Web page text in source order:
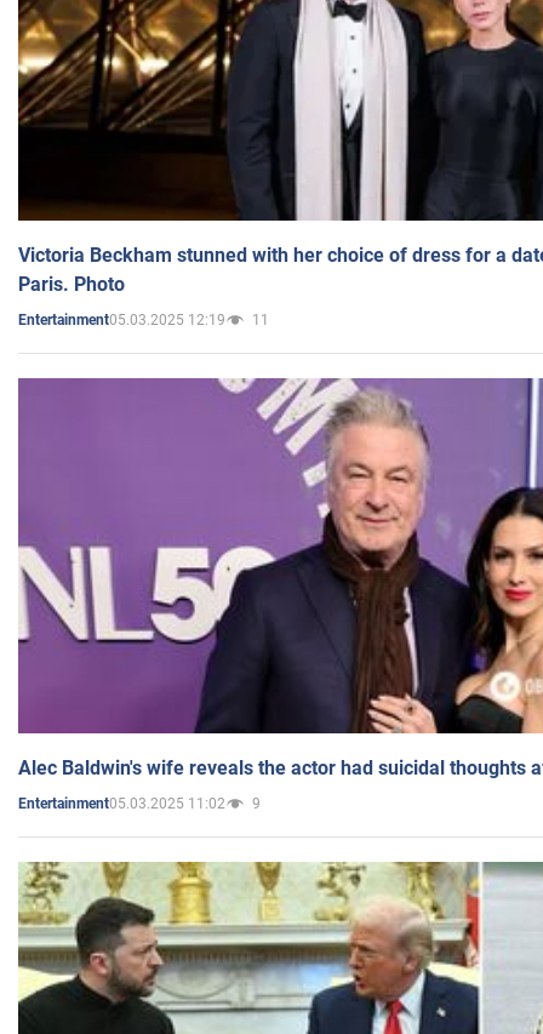
Victoria Beckham stunned with her choice of dress for a
Paris. Photo
Entertainment05.03.2025 12:19 11
Alec Baldwin's wife reveals the actor had suicidal thoughts
Entertainment05.03.2025 11:02 9